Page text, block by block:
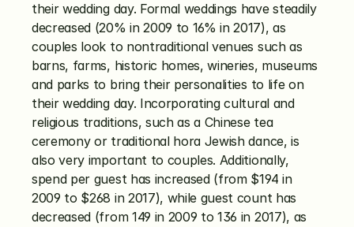
their wedding day. Formal weddings have steadily
decreased (20% in 2009 to 16% in 2017), as
couples look to nontraditional venues such as
barns, farms, historic homes, wineries, museums
and parks to bring their personalities to life on
their wedding day. Incorporating cultural and
religious traditions, such as a Chinese tea
ceremony or traditional hora Jewish dance, is
also very important to couples. Additionally,
spend per guest has increased (from $194 in
2009 to $268 in 2017), while guest count has
decreased (from 149 in 2009 to 136 in 2017), as